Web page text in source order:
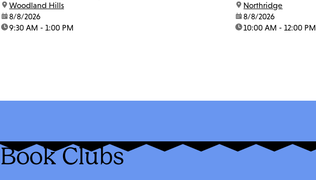
location:
Woodland Hills
date:8/8/2026
time:9:30 AM - 1:00 PM
location:
Northridge
date:8/8/2026
time:10:00 AM - 12:00 PM
Book Clubs